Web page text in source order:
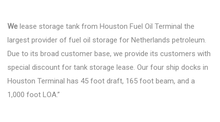
We lease storage tank from Houston Fuel Oil Terminal the
largest provider of fuel oil storage for Netherlands petroleum.
Due to its broad customer base, we provide its customers with
special discount for tank storage lease. Our four ship docks in
Houston Terminal has 45 foot draft, 165 foot beam, and a
1,000 foot LOA.”